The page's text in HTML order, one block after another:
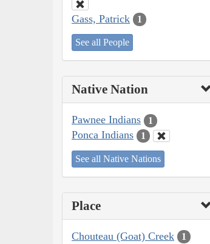
Gass, Patrick 1
See all People
Native Nation
Pawnee Indians 1
Ponca Indians 1
See all Native Nations
Place
Chouteau (Goat) Creek 1